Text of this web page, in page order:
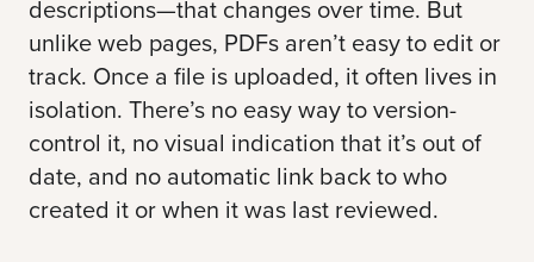
descriptions—that changes over time. But
unlike web pages, PDFs aren’t easy to edit or
track. Once a file is uploaded, it often lives in
isolation. There’s no easy way to version-
control it, no visual indication that it’s out of
date, and no automatic link back to who
created it or when it was last reviewed.